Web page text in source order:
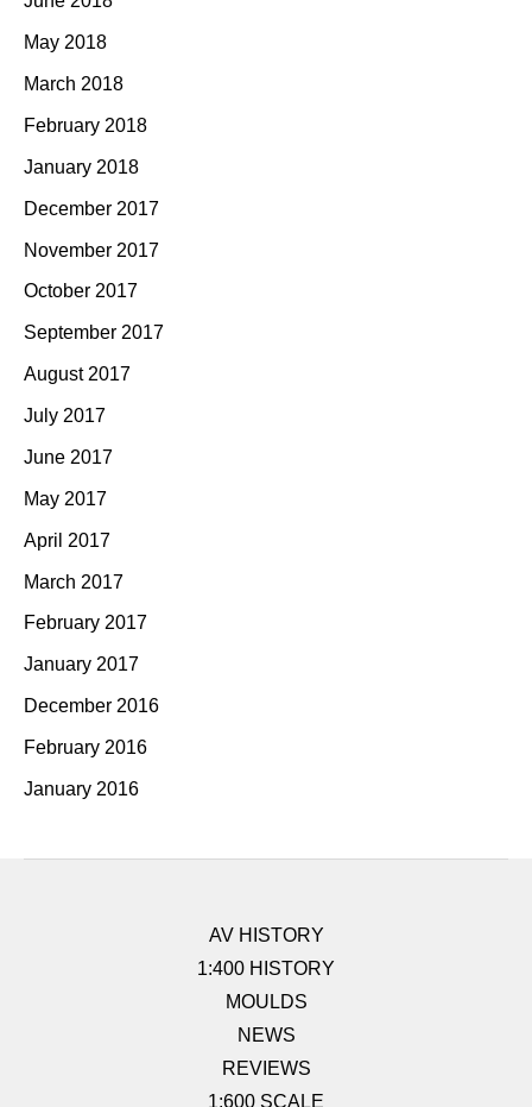
May 2018
March 2018
February 2018
January 2018
December 2017
November 2017
October 2017
September 2017
August 2017
July 2017
June 2017
May 2017
April 2017
March 2017
February 2017
January 2017
December 2016
February 2016
January 2016
AV HISTORY
1:400 HISTORY
MOULDS
NEWS
REVIEWS
1:600 SCALE